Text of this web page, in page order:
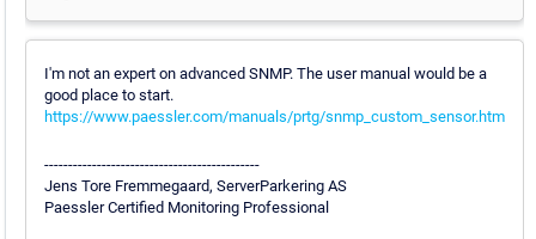
I'm not an expert on advanced SNMP. The user manual would be a
good place to start.
https://www.paessler.com/manuals/prtg/snmp_custom_sensor.htm
---------------------------------------------
Jens Tore Fremmegaard, ServerParkering AS
Paessler Certified Monitoring Professional